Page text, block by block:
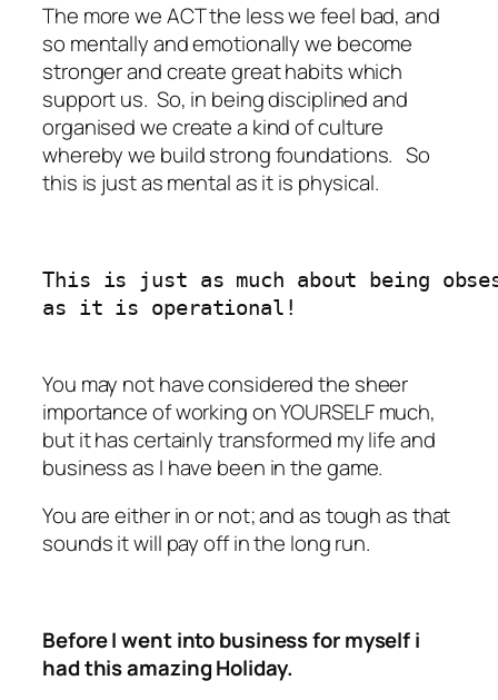
The more we ACT the less we feel bad, and
so mentally and emotionally we become
stronger and create great habits which
support us. So, in being disciplined and
organised we create a kind of culture
whereby we build strong foundations. So
this is just as mental as it is physical.
This is just as much about being
as it is operational!
You may not have considered the sheer
importance of working on YOURSELF much,
but it has certainly transformed my life and
business as I have been in the game.
You are either in or not; and as tough as that
sounds it will pay off in the long run.
Before I went into business for myself i
had this amazing Holiday.